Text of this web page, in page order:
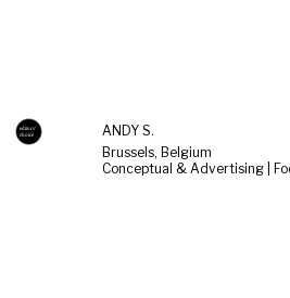
ANDY S.
Brussels, Belgium
Conceptual & Advertising |